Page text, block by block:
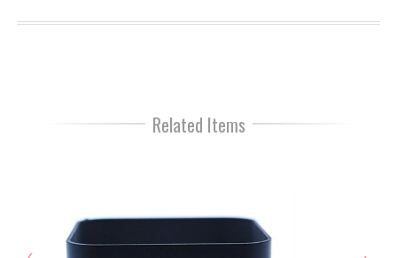
Related Items